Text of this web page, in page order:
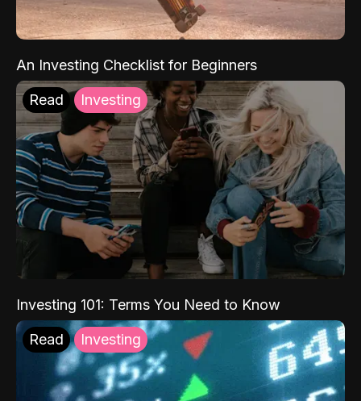
An Investing Checklist for Beginners
Read Investing
Investing 101: Terms You Need to Know
Read Investing